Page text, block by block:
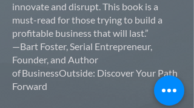
innovate and disrupt. This book is a
must-read for those trying to build a
profitable business that will last.”
—Bart Foster, Serial Entrepreneur,
Founder, and Author
of BusinessOutside: Discover Your Path
Forward